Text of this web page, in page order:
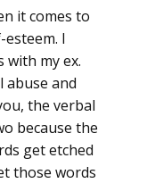
it comes to
I
with my ex.
abuse and
the verbal
because the
get etched
those words